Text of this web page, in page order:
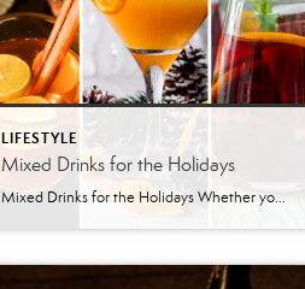
LIFESTYLE
Mixed Drinks for the Holidays
Mixed Drinks for the Holidays Whether you are having family holiday gatherings or some virtual holiday gatherings, mixed drinks are a must! Especially, if the gathering involves that in-law you have a hard time getting along with. It is easy to stick to your normal drink. But, why not change it up for the holidays […]